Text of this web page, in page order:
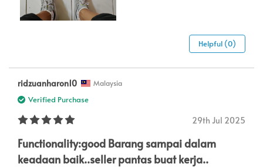
Helpful (0)
ridzuanharon10 Malaysia
Verified Purchase
29th Jul 2025
Functionality:good Barang sampai dalam
keadaan baik..seller pantas buat kerja..